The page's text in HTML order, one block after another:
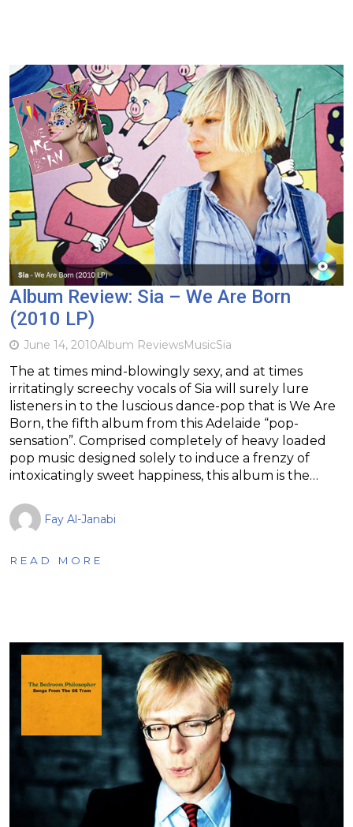
Album Review: Sia – We Are Born
(2010 LP)
June 14, 2010Album ReviewsMusicSia
The at times mind-blowingly sexy, and at times
irritatingly screechy vocals of Sia will surely lure
listeners in to the luscious dance-pop that is We Are
Born, the fifth album from this Adelaide “pop-
sensation”. Comprised completely of heavy loaded
pop music designed solely to induce a frenzy of
intoxicatingly sweet happiness, this album is the…
Fay Al-Janabi
READ MORE